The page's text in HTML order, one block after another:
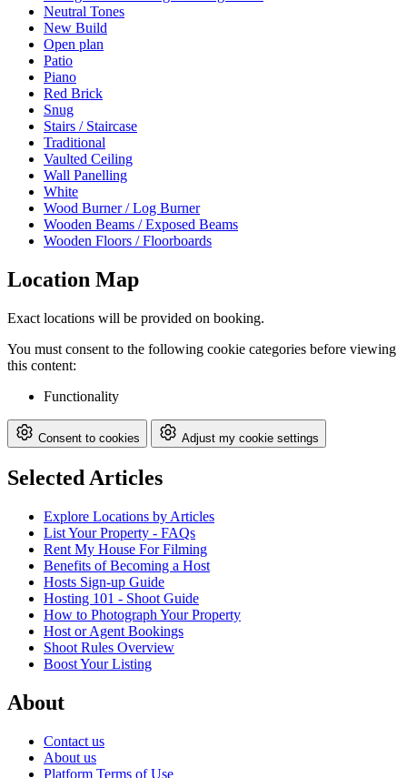
Neutral Tones
New Build
Open plan
Patio
Piano
Red Brick
Snug
Stairs / Staircase
Traditional
Vaulted Ceiling
Wall Panelling
White
Wood Burner / Log Burner
Wooden Beams / Exposed Beams
Wooden Floors / Floorboards
Location Map
Exact locations will be provided on booking.
You must consent to the following cookie categories before viewing
this content:
Functionality
Consent to cookies Adjust my cookie settings
Selected Articles
Explore Locations by Articles
List Your Property - FAQs
Rent My House For Filming
Benefits of Becoming a Host
Hosts Sign-up Guide
Hosting 101 - Shoot Guide
How to Photograph Your Property
Host or Agent Bookings
Shoot Rules Overview
Boost Your Listing
About
Contact us
About us
Platform Terms of Use